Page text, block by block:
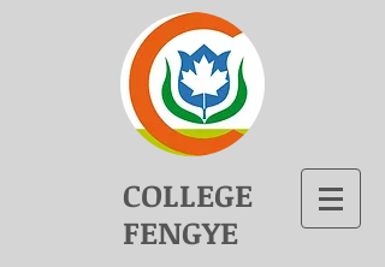
COLLEGE
FENGYE